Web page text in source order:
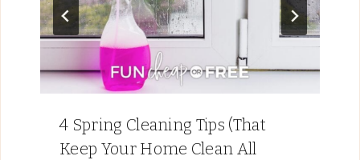
4 Spring Cleaning Tips (That
Keep Your Home Clean All